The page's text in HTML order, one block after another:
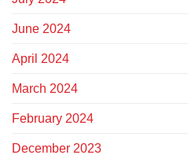
June 2024
April 2024
March 2024
February 2024
December 2023